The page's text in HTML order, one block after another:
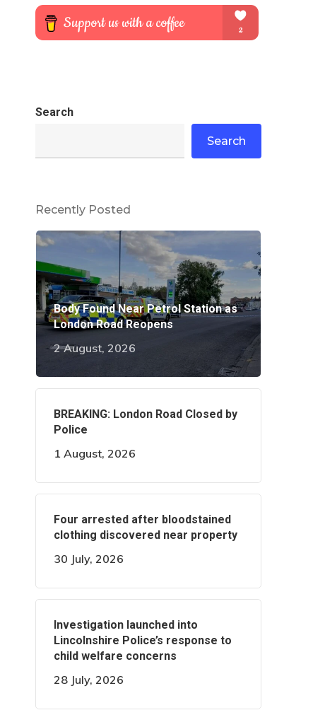
Search
Search
Recently Posted
Body Found Near Petrol Station as
London Road Reopens
2 August, 2026
BREAKING: London Road Closed by
Police
1 August, 2026
Four arrested after bloodstained
clothing discovered near property
30 July, 2026
Investigation launched into
Lincolnshire Police’s response to
child welfare concerns
28 July, 2026